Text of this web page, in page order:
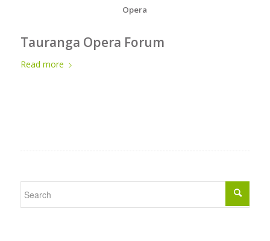
Opera
Tauranga Opera Forum
Read more